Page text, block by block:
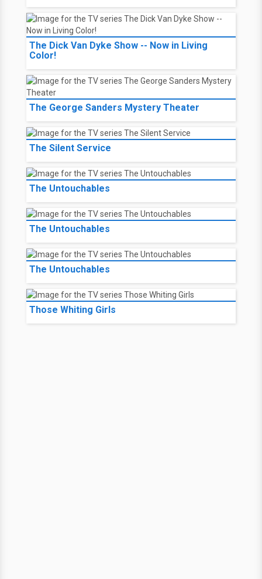
The Dick Van Dyke Show -- Now in Living
Color!
The George Sanders Mystery Theater
The Silent Service
The Untouchables
The Untouchables
The Untouchables
Those Whiting Girls